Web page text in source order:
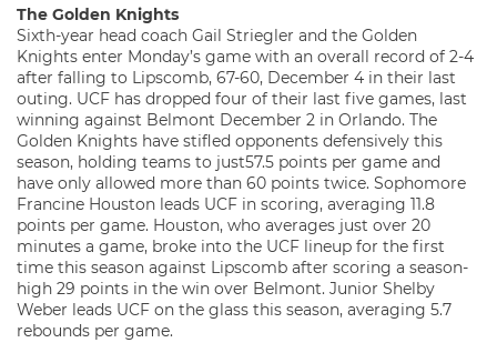
The Golden Knights
Sixth-year head coach Gail Striegler and the Golden
Knights enter Monday’s game with an overall record of 2-4
after falling to Lipscomb, 67-60, December 4 in their last
outing. UCF has dropped four of their last five games, last
winning against Belmont December 2 in Orlando. The
Golden Knights have stifled opponents defensively this
season, holding teams to just57.5 points per game and
have only allowed more than 60 points twice. Sophomore
Francine Houston leads UCF in scoring, averaging 11.8
points per game. Houston, who averages just over 20
minutes a game, broke into the UCF lineup for the first
time this season against Lipscomb after scoring a season-
high 29 points in the win over Belmont. Junior Shelby
Weber leads UCF on the glass this season, averaging 5.7
rebounds per game.